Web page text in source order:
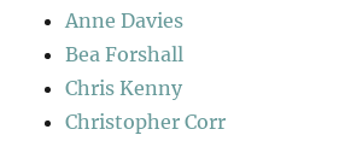
Anne Davies
Bea Forshall
Chris Kenny
Christopher Corr